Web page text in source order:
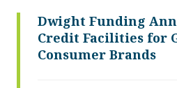
Dwight Funding
Credit Facilities for
Consumer Brands